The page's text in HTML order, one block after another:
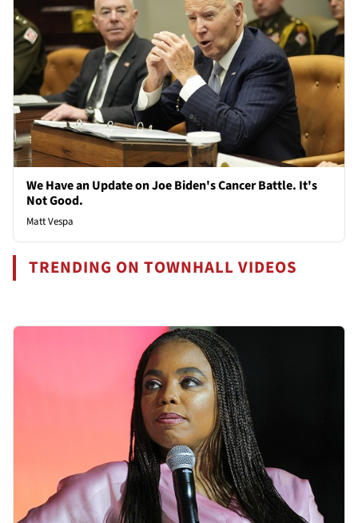
We Have an Update on Joe Biden's Cancer Battle. It's
Not Good.
Matt Vespa
TRENDING ON TOWNHALL VIDEOS